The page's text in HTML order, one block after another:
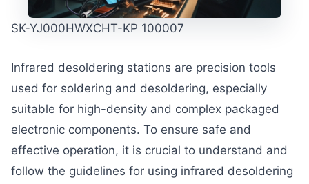
SK-YJ000HWXCHT-KP 100007
Infrared desoldering stations are precision tools
used for soldering and desoldering, especially
suitable for high-density and complex packaged
electronic components. To ensure safe and
effective operation, it is crucial to understand and
follow the guidelines for using infrared desoldering